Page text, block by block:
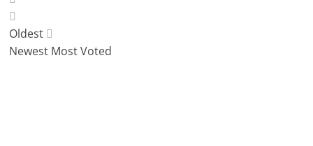
Oldest
Newest Most Voted